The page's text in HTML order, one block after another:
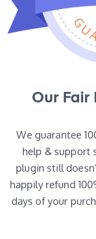
Our Fair
We guarantee
help & support
plugin still
happily refund
days of your